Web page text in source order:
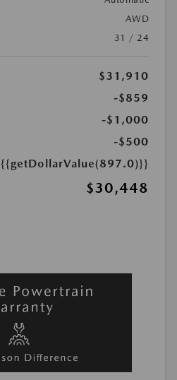
AWD
31 / 24
$31,910
-$859
-$1,000
-$500
{{getDollarValue(897.0)}}
$30,448